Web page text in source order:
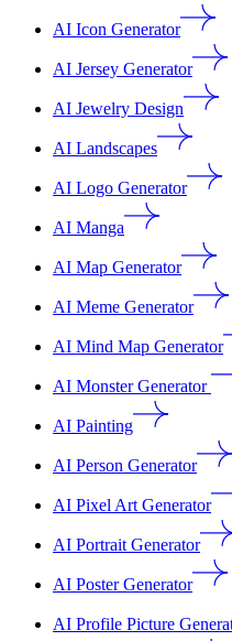
AI Icon Generator
AI Jersey Generator
AI Jewelry Design
AI Landscapes
AI Logo Generator
AI Manga
AI Map Generator
AI Meme Generator
AI Mind Map Generator
AI Monster Generator
AI Painting
AI Person Generator
AI Pixel Art Generator
AI Portrait Generator
AI Poster Generator
AI Profile Picture